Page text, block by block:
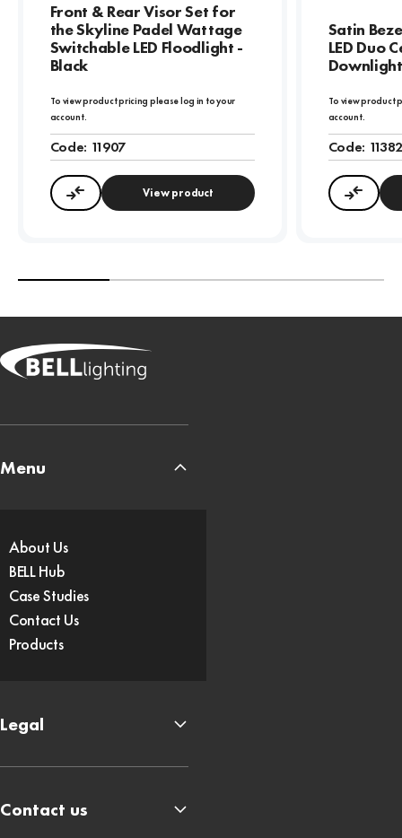
Front & Rear Visor Set for
the Skyline Padel Wattage
Switchable LED Floodlight -
Black
To view product pricing please log in to your
account.
Code: 11907
Compare View product
Satin
LED Duo
Downlight
To view product
account.
Code:
Menu
About Us
BELL Hub
Case Studies
Contact Us
Products
Legal
Contact us